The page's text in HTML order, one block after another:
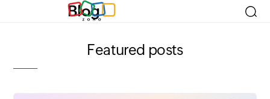
Blog
Featured posts